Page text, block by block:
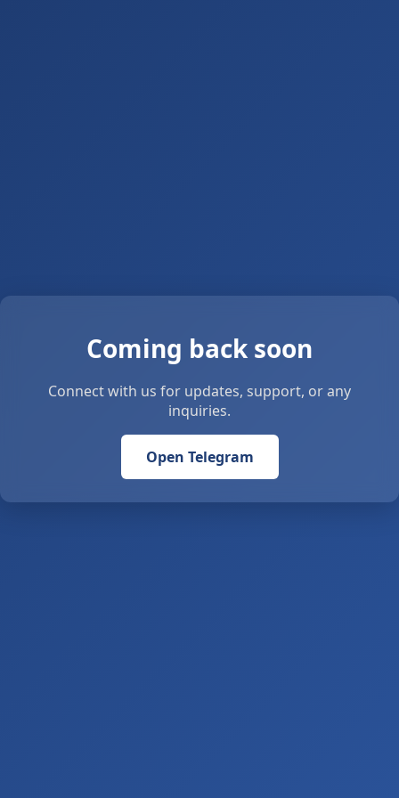
Coming back soon
Connect with us for updates, support, or any
inquiries.
Open Telegram